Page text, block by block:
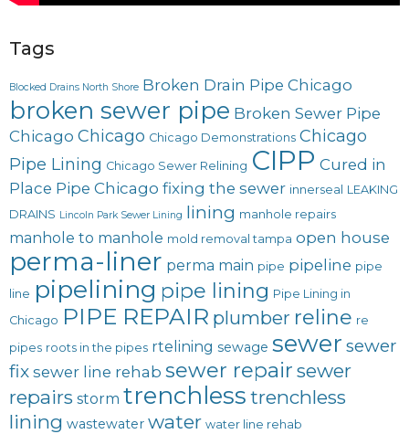
Tags
Blocked Drains North Shore Broken Drain Pipe Chicago
broken sewer pipe Broken Sewer Pipe
Chicago Chicago Chicago Demonstrations Chicago
Pipe Lining Chicago Sewer Relining CIPP Cured in
Place Pipe Chicago fixing the sewer innerseal LEAKING
DRAINS Lincoln Park Sewer Lining lining manhole repairs
manhole to manhole mold removal tampa open house
perma-liner perma main pipe pipeline pipe
line pipelining pipe lining Pipe Lining in
Chicago PIPE REPAIR plumber reline re
pipes roots in the pipes rtelining sewage sewer sewer
fix sewer line rehab sewer repair sewer
repairs storm trenchless trenchless
lining wastewater water water line rehab